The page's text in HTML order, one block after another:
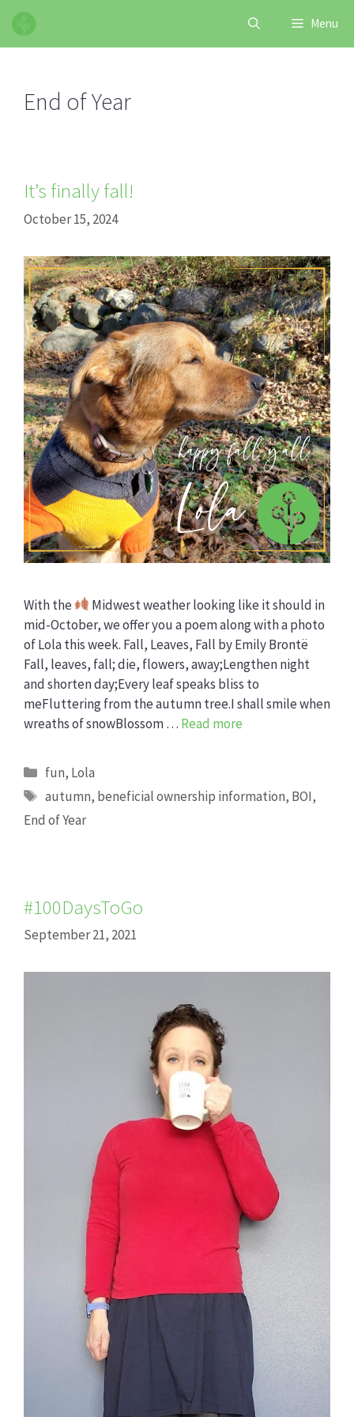
Skip
content
Menu
End of Year
It’s finally fall!
October 15, 2024
With the
Midwest weather looking like it should in
mid-October, we offer you a poem along with a photo
of Lola this week. Fall, Leaves, Fall by Emily Brontë
Fall, leaves, fall; die, flowers, away;Lengthen night
and shorten day;Every leaf speaks bliss to
meFluttering from the autumn tree.I shall smile when
wreaths of snowBlossom … Read more
Categories
fun, Lola
Tags
autumn, beneficial ownership information, BOI,
End of Year
#100DaysToGo
September 21, 2021